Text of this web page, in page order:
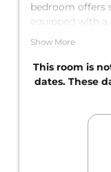
bedroom offers
equipped with a
bedroom and a
fully equipped
Show More
This room is
dates. These